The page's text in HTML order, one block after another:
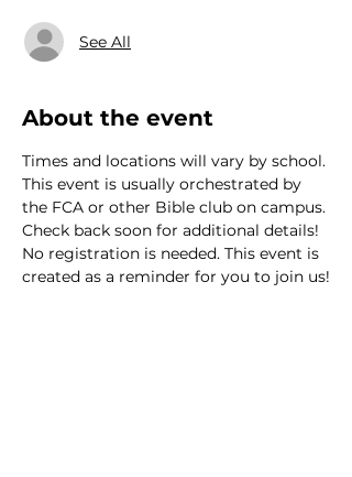
See All
About the event
Times and locations will vary by school.
This event is usually orchestrated by
the FCA or other Bible club on campus.
Check back soon for additional details!
No registration is needed. This event is
created as a reminder for you to join us!